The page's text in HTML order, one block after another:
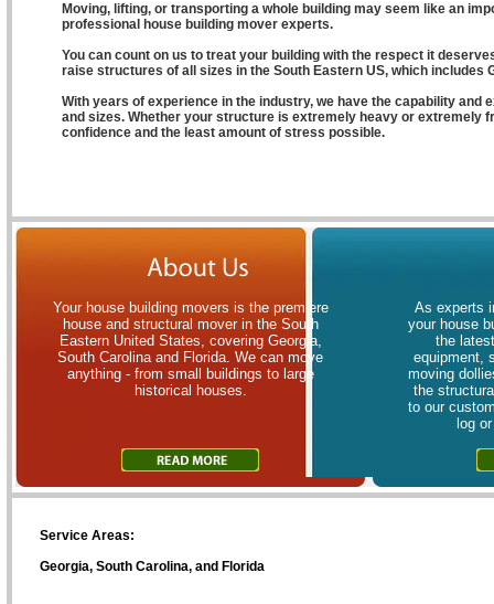
Moving, lifting, or transporting a whole building may seem like an
professional house building mover experts.
You can count on us to treat your building with the respect it
raise structures of all sizes in the South Eastern US, which includes
With years of experience in the industry, we have the capability
and sizes. Whether your structure is extremely heavy or extremely
confidence and the least amount of stress possible.
Your house building movers is the premiere
house and structural mover in the South
Eastern United States, covering Georgia,
South Carolina and Florida. We can move
anything - from small buildings to large
historical houses.
As experts
your house
the
equipment,
moving
the
to our
log
Service Areas:
Georgia, South Carolina, and Florida